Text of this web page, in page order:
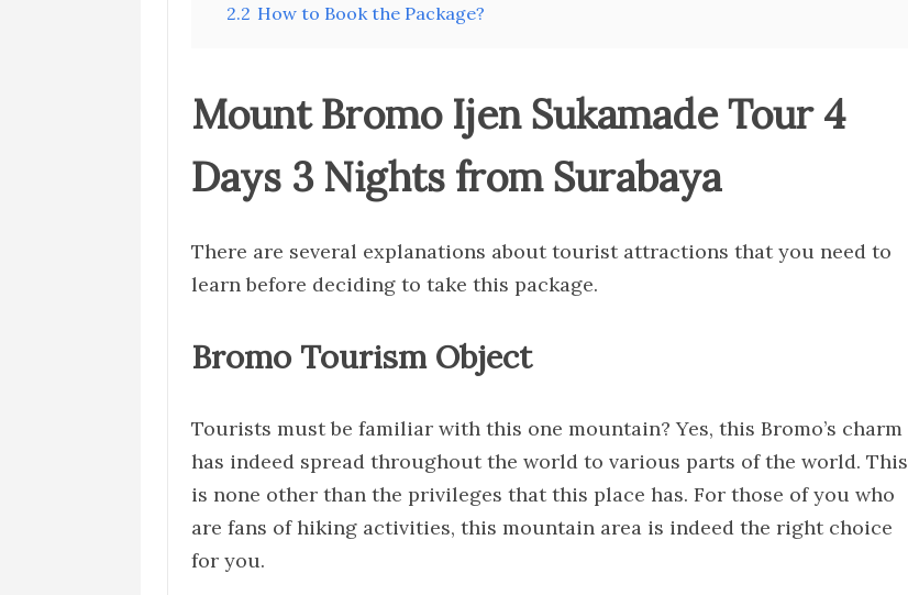
2.2 How to Book the Package?
Mount Bromo Ijen Sukamade Tour 4
Days 3 Nights from Surabaya
There are several explanations about tourist attractions that you need to
learn before deciding to take this package.
Bromo Tourism Object
Tourists must be familiar with this one mountain? Yes, this Bromo’s charm
has indeed spread throughout the world to various parts of the world. This
is none other than the privileges that this place has. For those of you who
are fans of hiking activities, this mountain area is indeed the right choice
for you.